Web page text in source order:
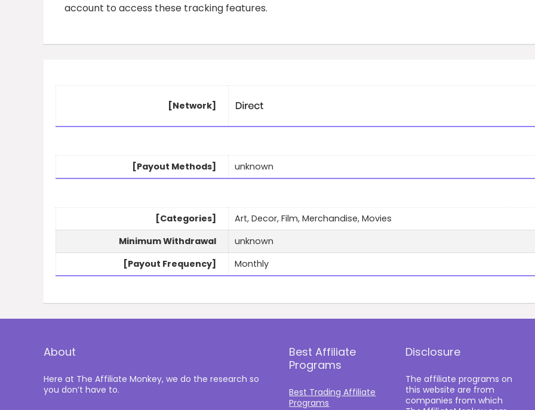
account to access these tracking features.
[Network]
[Payout Methods] unknown
[Categories]
Art, Decor, Film, Merchandise, Movies
Minimum Withdrawal
unknown
[Payout Frequency]
Monthly
About
Here at The Affiliate Monkey, we do the research so
you don’t have to.
Best Affiliate
Programs
Best Trading Affiliate
Programs
Disclosure
The affiliate programs on
this website are from
companies from which